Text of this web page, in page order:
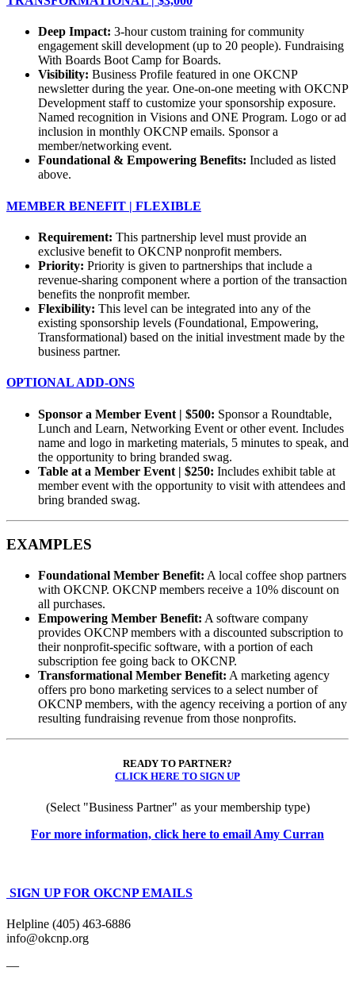
Deep Impact: 3-hour custom training for community
engagement skill development (up to 20 people). Fundraising
With Boards Boot Camp for Boards.
Visibility: Business Profile featured in one OKCNP
newsletter during the year. One-on-one meeting with OKCNP
Development staff to customize your sponsorship exposure.
Named recognition in Visions and ONE Program. Logo or ad
inclusion in monthly OKCNP emails. Sponsor a
member/networking event.
Foundational & Empowering Benefits: Included as listed
above.
MEMBER BENEFIT | FLEXIBLE
Requirement: This partnership level must provide an
exclusive benefit to OKCNP nonprofit members.
Priority: Priority is given to partnerships that include a
revenue-sharing component where a portion of the transaction
benefits the nonprofit member.
Flexibility: This level can be integrated into any of the
existing sponsorship levels (Foundational, Empowering,
Transformational) based on the initial investment made by the
business partner.
OPTIONAL ADD-ONS
Sponsor a Member Event | $500: Sponsor a Roundtable,
Lunch and Learn, Networking Event or other event. Includes
name and logo in marketing materials, 5 minutes to speak, and
the opportunity to bring branded swag.
Table at a Member Event | $250: Includes exhibit table at
member event with the opportunity to visit with attendees and
bring branded swag.
EXAMPLES
Foundational Member Benefit: A local coffee shop partners
with OKCNP. OKCNP members receive a 10% discount on
all purchases.
Empowering Member Benefit: A software company
provides OKCNP members with a discounted subscription to
their nonprofit-specific software, with a portion of each
subscription fee going back to OKCNP.
Transformational Member Benefit: A marketing agency
offers pro bono marketing services to a select number of
OKCNP members, with the agency receiving a portion of any
resulting fundraising revenue from those nonprofits.
READY TO PARTNER?
CLICK HERE TO SIGN UP
(Select "Business Partner" as your membership type)
For more information, click here to email Amy Curran
SIGN UP FOR OKCNP EMAILS
Helpline (405) 463-6886
info@okcnp.org
—